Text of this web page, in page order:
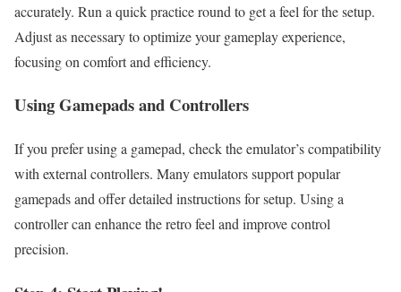
accurately. Run a quick practice round to get a feel for the setup.
Adjust as necessary to optimize your gameplay experience,
focusing on comfort and efficiency.
Using Gamepads and Controllers
If you prefer using a gamepad, check the emulator’s compatibility
with external controllers. Many emulators support popular
gamepads and offer detailed instructions for setup. Using a
controller can enhance the retro feel and improve control
precision.